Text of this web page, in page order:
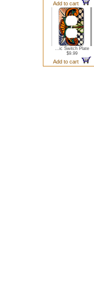
Add to cart
...ic Switch Plate
$9.99
Add to cart